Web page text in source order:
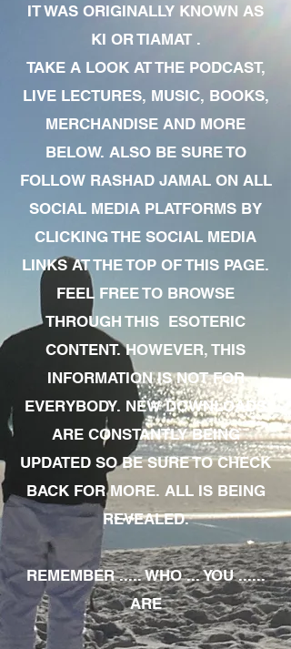
IT WAS ORIGINALLY KNOWN AS
KI OR TIAMAT .
TAKE A LOOK AT THE PODCAST,
LIVE LECTURES, MUSIC, BOOKS,
MERCHANDISE AND MORE
BELOW. ALSO BE SURE TO
FOLLOW RASHAD JAMAL ON ALL
SOCIAL MEDIA PLATFORMS BY
CLICKING THE SOCIAL MEDIA
LINKS AT THE TOP OF THIS PAGE.
FEEL FREE TO BROWSE
THROUGH THIS ESOTERIC
CONTENT. HOWEVER, THIS
INFORMATION IS NOT FOR
EVERYBODY. NEW DOWNLOADS
ARE CONSTANTLY BEING
UPDATED SO BE SURE TO CHECK
BACK FOR MORE. ALL IS BEING
REVEALED.
REMEMBER ..... WHO ... YOU ......
ARE